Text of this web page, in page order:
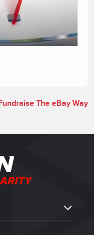
The eBay Way